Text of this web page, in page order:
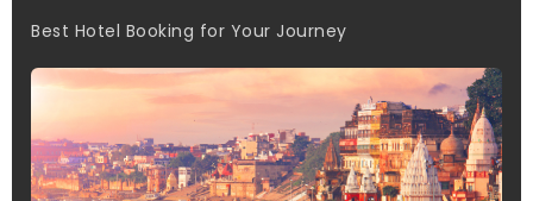
Best Hotel Booking for Your Journey